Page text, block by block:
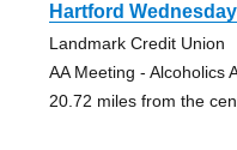
Hartford
Landmark Credit Union
AA Meeting - Alcoholics
20.72 miles from the